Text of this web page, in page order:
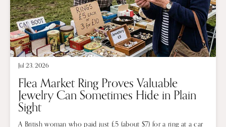
Jul 23, 2026
Flea Market Ring Proves Valuable
Jewelry Can Sometimes Hide in Plain
Sight
A British woman who paid just £5 (about $7) for a ring at a car